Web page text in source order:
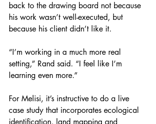
back to the drawing board not because
his work wasn’t well-executed, but
because his client didn’t like it.
“I’m working in a much more real
setting,” Rand said. “I feel like I’m
learning even more.”
For Melisi, it’s instructive to do a live
case study that incorporates ecological
identification, land mapping and